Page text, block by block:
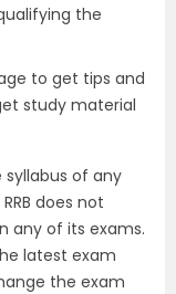
the
to get tips and
study material
syllabus of any
does not
any of its exams.
latest exam
the exam